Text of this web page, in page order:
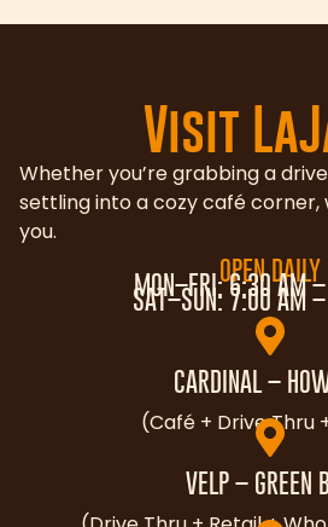
Visit
Whether you’re grabbing a
settling into a cozy café corner,
you.
OPEN DAILY
MON–FRI: 6:30 AM
SAT–SUN: 7:00 AM
CARDINAL –
(Café + Drive Thru
VELP – GREEN